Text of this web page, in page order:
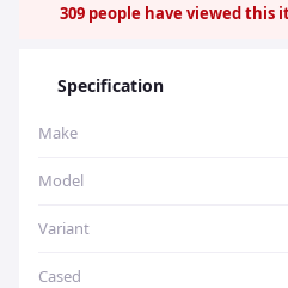
309 people have viewed this
Specification
Make
Model
Variant
Cased